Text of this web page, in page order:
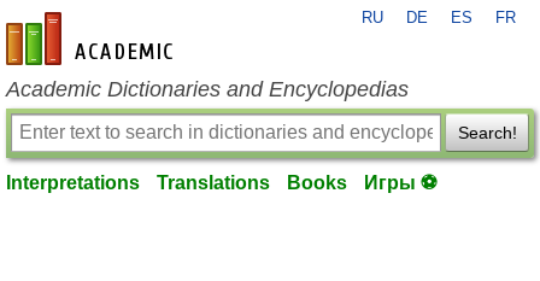
en-academic.com
RU DE ES FR
Academic Dictionaries and Encyclopedias
Search!
Interpretations Translations Books Игры ⚽